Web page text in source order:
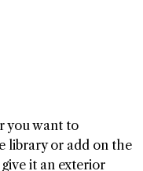
you want to
library or add on the
it an exterior